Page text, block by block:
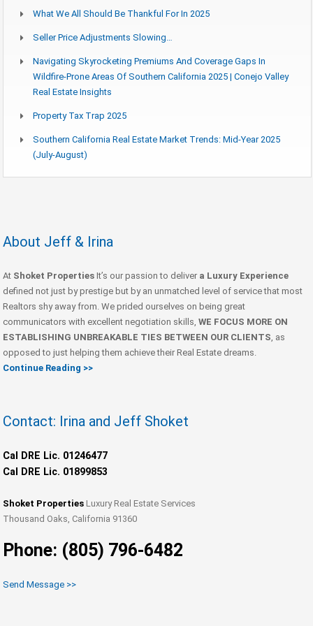
What We All Should Be Thankful For In 2025
Seller Price Adjustments Slowing…
Navigating Skyrocketing Premiums And Coverage Gaps In
Wildfire-Prone Areas Of Southern California 2025 | Conejo Valley
Real Estate Insights
Property Tax Trap 2025
Southern California Real Estate Market Trends: Mid-Year 2025
(July-August)
About Jeff & Irina
At Shoket Properties It’s our passion to deliver a Luxury Experience
defined not just by prestige but by an unmatched level of service that most
Realtors shy away from. We prided ourselves on being great
communicators with excellent negotiation skills, WE FOCUS MORE ON
ESTABLISHING UNBREAKABLE TIES BETWEEN OUR CLIENTS , as
opposed to just helping them achieve their Real Estate dreams.
Continue Reading >>
Contact: Irina and Jeff Shoket
Cal DRE Lic. 01246477
Cal DRE Lic. 01899853
Shoket Properties Luxury Real Estate Services
Thousand Oaks, California 91360
Phone: (805) 796-6482
Send Message >>